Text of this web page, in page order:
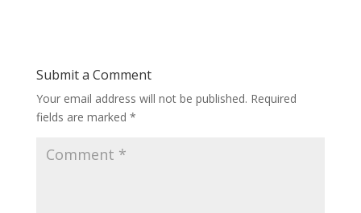
Submit a Comment
Your email address will not be published. Required
fields are marked *